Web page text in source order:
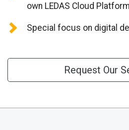
own LEDAS Cloud Platform
Special focus on digital
Request Our